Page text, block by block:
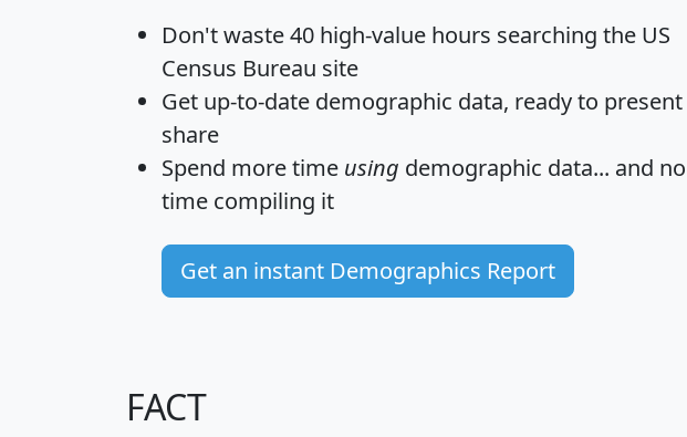
Don't waste 40 high-value hours searching the US
Census Bureau site
Get up-to-date demographic data, ready to
share
Spend more time using demographic data... and no
time compiling it
Get an instant Demographics Report
FACT